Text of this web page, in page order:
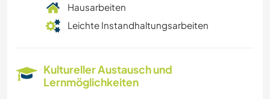
Hausarbeiten
Leichte Instandhaltungsarbeiten
Kultureller Austausch und
Lernmöglichkeiten